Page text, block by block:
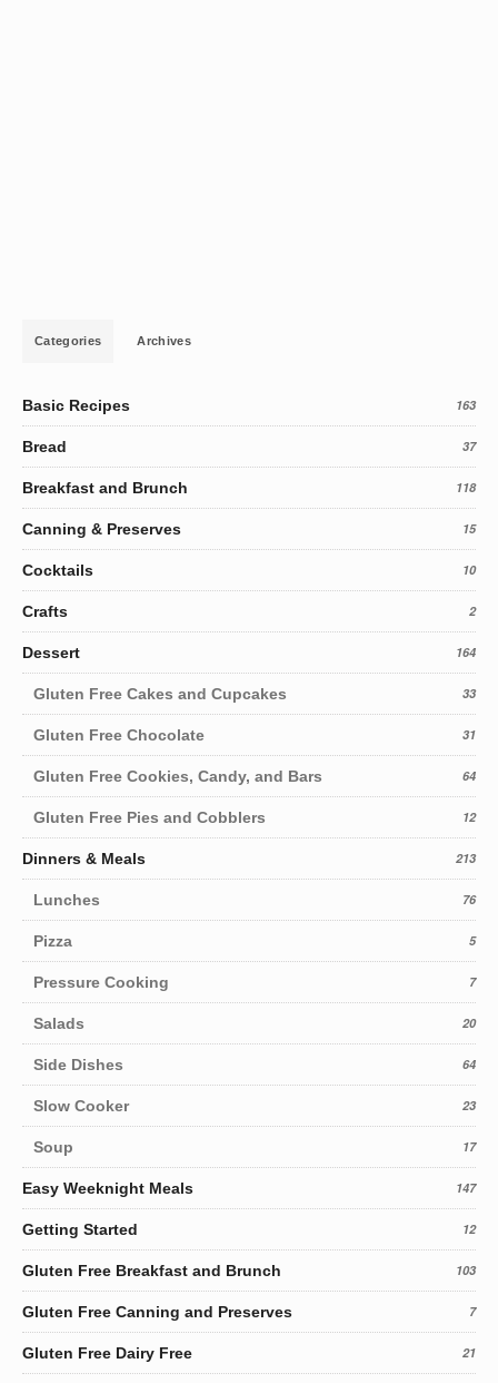
Categories Archives
Basic Recipes 163
Bread 37
Breakfast and Brunch 118
Canning & Preserves 15
Cocktails 10
Crafts 2
Dessert 164
Gluten Free Cakes and Cupcakes 33
Gluten Free Chocolate 31
Gluten Free Cookies, Candy, and Bars 64
Gluten Free Pies and Cobblers 12
Dinners & Meals 213
Lunches 76
Pizza 5
Pressure Cooking 7
Salads 20
Side Dishes 64
Slow Cooker 23
Soup 17
Easy Weeknight Meals 147
Getting Started 12
Gluten Free Breakfast and Brunch 103
Gluten Free Canning and Preserves 7
Gluten Free Dairy Free 21